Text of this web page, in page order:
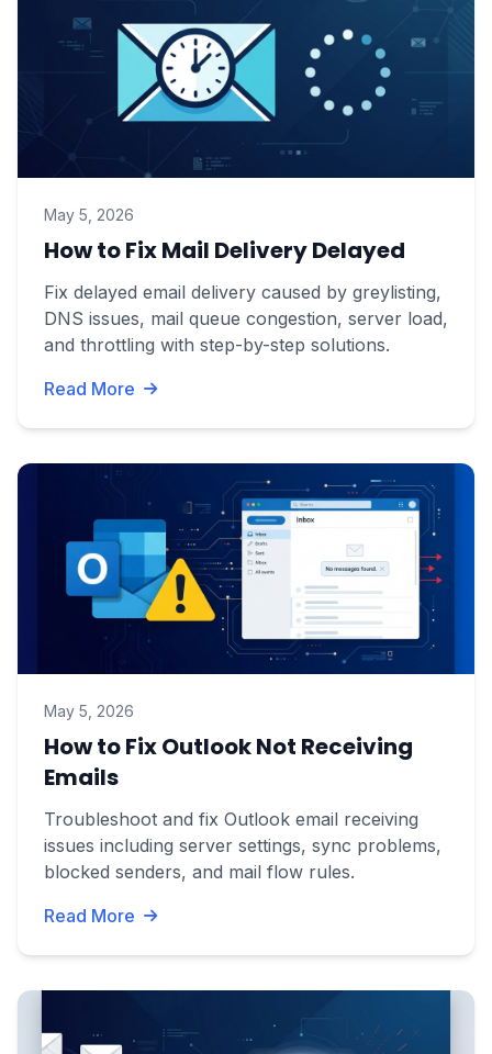
May 5, 2026
How to Fix Mail Delivery Delayed
Fix delayed email delivery caused by greylisting,
DNS issues, mail queue congestion, server load,
and throttling with step-by-step solutions.
Read More
May 5, 2026
How to Fix Outlook Not Receiving
Emails
Troubleshoot and fix Outlook email receiving
issues including server settings, sync problems,
blocked senders, and mail flow rules.
Read More